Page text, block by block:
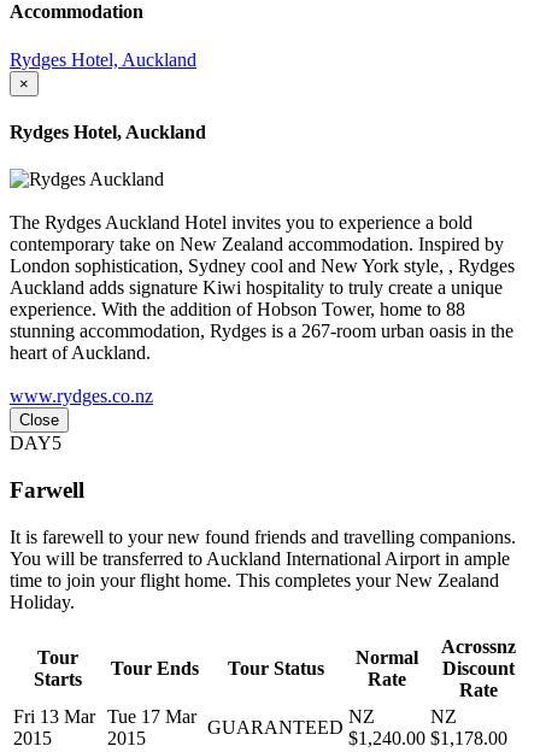
Accommodation
Rydges Hotel, Auckland
×
Rydges Hotel, Auckland
The Rydges Auckland Hotel invites you to experience a bold
contemporary take on New Zealand accommodation. Inspired by
London sophistication, Sydney cool and New York style, , Rydges
Auckland adds signature Kiwi hospitality to truly create a unique
experience. With the addition of Hobson Tower, home to 88
stunning accommodation, Rydges is a 267-room urban oasis in the
heart of Auckland.
www.rydges.co.nz
Close
DAY5
Farwell
It is farewell to your new found friends and travelling companions.
You will be transferred to Auckland International Airport in ample
time to join your flight home. This completes your New Zealand
Holiday.
Tour
Starts
Tour Ends Tour Status
Normal
Rate
Acrossnz
Discount
Rate
Fri 13 Mar
2015
Tue 17 Mar
2015
GUARANTEED
NZ
$1,240.00
NZ
$1,178.00